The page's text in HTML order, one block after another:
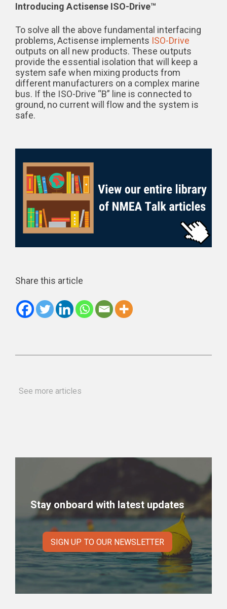
Introducing Actisense ISO-Drive™
To solve all the above fundamental interfacing
problems, Actisense implements ISO-Drive
outputs on all new products. These outputs
provide the essential isolation that will keep a
system safe when mixing products from
different manufacturers on a complex marine
bus. If the ISO-Drive “B” line is connected to
ground, no current will flow and the system is
safe.
Share this article
See more articles
Stay onboard with latest updates
SIGN UP TO OUR NEWSLETTER